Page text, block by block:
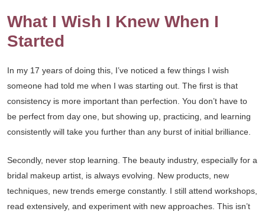
What I Wish I Knew When I
Started
In my 17 years of doing this, I’ve noticed a few things I wish
someone had told me when I was starting out. The first is that
consistency is more important than perfection. You don’t have to
be perfect from day one, but showing up, practicing, and learning
consistently will take you further than any burst of initial brilliance.
Secondly, never stop learning. The beauty industry, especially for a
bridal makeup artist, is always evolving. New products, new
techniques, new trends emerge constantly. I still attend workshops,
read extensively, and experiment with new approaches. This isn’t